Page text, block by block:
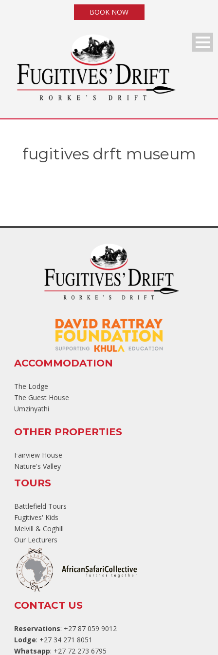
BOOK NOW
fugitives drft museum
ACCOMMODATION
The Lodge
The Guest House
Umzinyathi
OTHER PROPERTIES
Fairview House
Nature's Valley
TOURS
Battlefield Tours
Fugitives' Kids
Melvill & Coghill
Our Lecturers
CONTACT US
Reservations: +27 87 059 9012
Lodge: +27 34 271 8051
Whatsapp: +27 72 273 6795